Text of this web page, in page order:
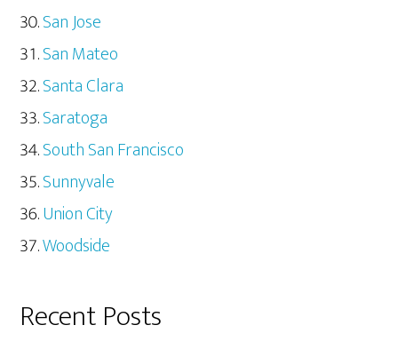
San Jose
San Mateo
Santa Clara
Saratoga
South San Francisco
Sunnyvale
Union City
Woodside
Recent Posts